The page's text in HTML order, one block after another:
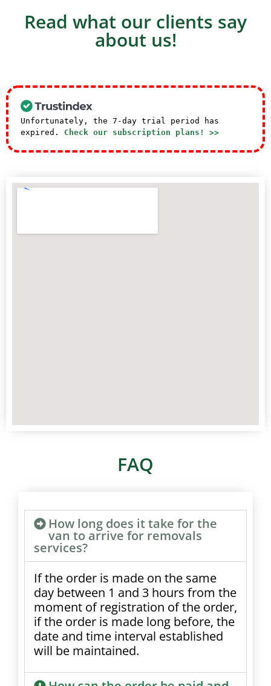
Read what our clients say
about us!
Unfortunately, the 7-day trial period has
expired. Check our subscription plans! >>
FAQ
How long does it take for the
van to arrive for removals
services?
If the order is made on the same
day between 1 and 3 hours from the
moment of registration of the order,
if the order is made long before, the
date and time interval established
will be maintained.